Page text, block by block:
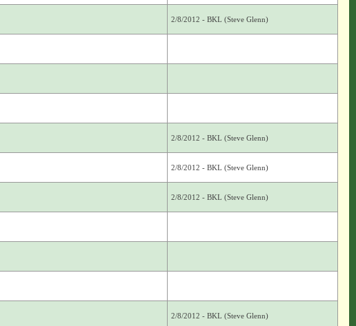
2/8/2012 - BKL (Steve Glenn)
2/8/2012 - BKL (Steve Glenn)
2/8/2012 - BKL (Steve Glenn)
2/8/2012 - BKL (Steve Glenn)
2/8/2012 - BKL (Steve Glenn)